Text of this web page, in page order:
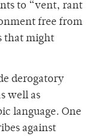
to “vent, rant
free from
that might
derogatory
well as
language. One
against